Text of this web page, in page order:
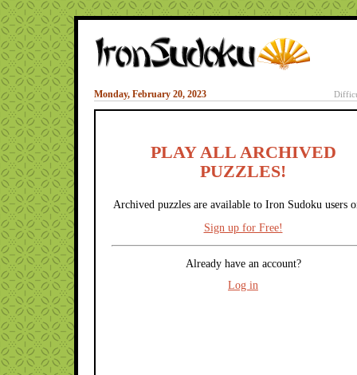
Monday, February 20, 2023
PLAY ALL ARCHIVED
PUZZLES!
Archived puzzles are available to Iron Sudoku users
Sign up for Free!
Already have an account?
Log in